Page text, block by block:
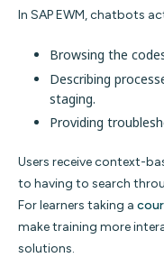
In SAP EWM, chatbots
Browsing the
Describing
staging.
Providing
Users receive context-
to having to search
For learners taking a
make training more
solutions.